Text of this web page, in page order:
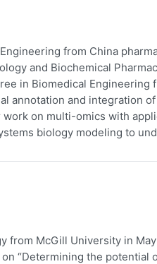
from China
and Biochemical
in Biomedical Engineering
annotation and integration
on multi-omics with
biology modeling to
from McGill University in
“Determining the potential